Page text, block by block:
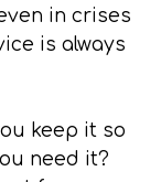
in crises
is always
keep it so
need it?